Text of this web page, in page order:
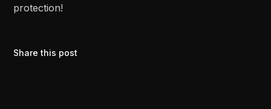
protection!
Share this post